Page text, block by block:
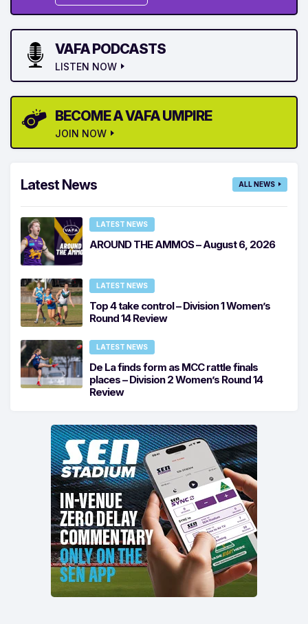
VAFA PODCASTS
LISTEN NOW
BECOME A VAFA UMPIRE
JOIN NOW
Latest News ALL NEWS
LATEST NEWS
AROUND THE AMMOS – August 6, 2026
LATEST NEWS
Top 4 take control – Division 1 Women’s
Round 14 Review
LATEST NEWS
De La finds form as MCC rattle finals
places – Division 2 Women’s Round 14
Review